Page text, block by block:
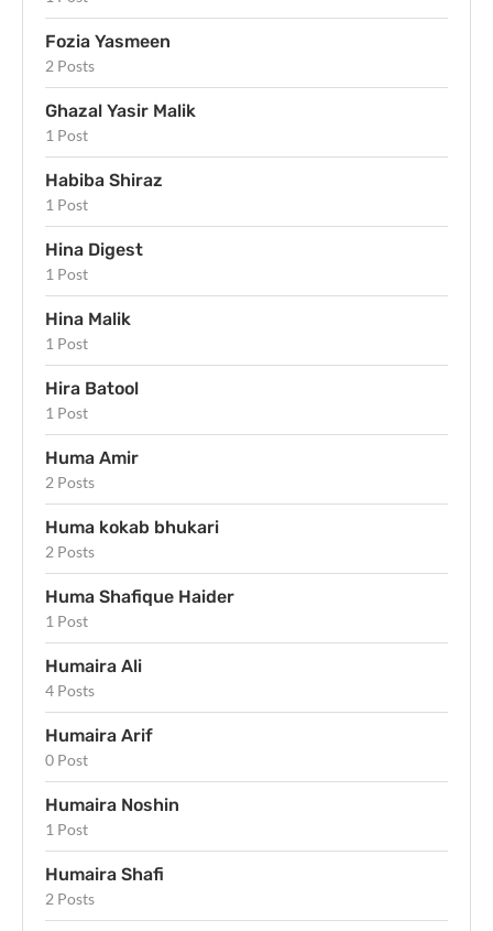
Fozia Yasmeen
2 Posts
Ghazal Yasir Malik
1 Post
Habiba Shiraz
1 Post
Hina Digest
1 Post
Hina Malik
1 Post
Hira Batool
1 Post
Huma Amir
2 Posts
Huma kokab bhukari
2 Posts
Huma Shafique Haider
1 Post
Humaira Ali
4 Posts
Humaira Arif
0 Post
Humaira Noshin
1 Post
Humaira Shafi
2 Posts